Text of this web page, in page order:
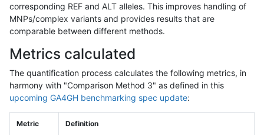
corresponding REF and ALT alleles. This improves handling of
MNPs/complex variants and provides results that are
comparable between different methods.
Metrics calculated
The quantification process calculates the following metrics, in
harmony with "Comparison Method 3" as defined in this
upcoming GA4GH benchmarking spec update:
Metric Definition